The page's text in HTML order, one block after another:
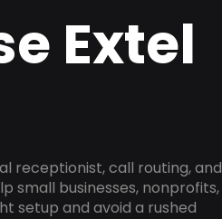
Extel
receptionist, call routing, and
small businesses, nonprofits,
setup and avoid a rushed